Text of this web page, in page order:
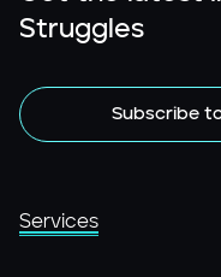
Struggles
Subscribe
Services